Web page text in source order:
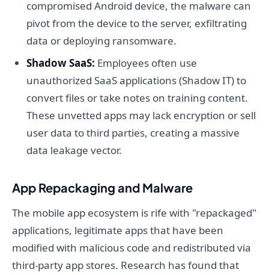
compromised Android device, the malware can
pivot from the device to the server, exfiltrating
data or deploying ransomware.
Shadow SaaS: Employees often use
unauthorized SaaS applications (Shadow IT) to
convert files or take notes on training content.
These unvetted apps may lack encryption or sell
user data to third parties, creating a massive
data leakage vector.
App Repackaging and Malware
The mobile app ecosystem is rife with "repackaged"
applications, legitimate apps that have been
modified with malicious code and redistributed via
third-party app stores. Research has found that